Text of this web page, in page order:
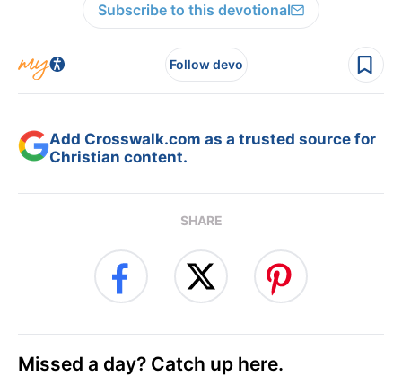
Subscribe to this devotional
Follow devo
Add Crosswalk.com as a trusted source for
Christian content.
SHARE
Missed a day? Catch up here.